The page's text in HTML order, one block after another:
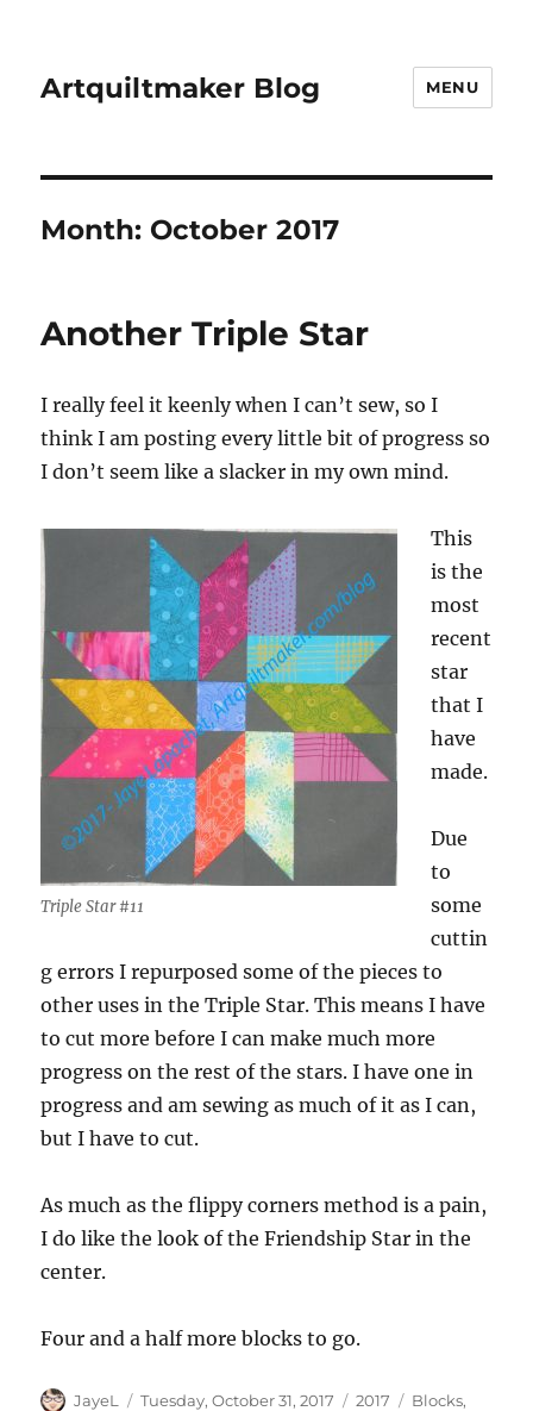
Artquiltmaker Blog MENU
Month: October 2017
Another Triple Star
I really feel it keenly when I can’t sew, so I
think I am posting every little bit of progress so
I don’t seem like a slacker in my own mind.
Triple Star #11
This
is the
most
recent
star
that I
have
made.
Due
to
some
cuttin
g errors I repurposed some of the pieces to
other uses in the Triple Star. This means I have
to cut more before I can make much more
progress on the rest of the stars. I have one in
progress and am sewing as much of it as I can,
but I have to cut.
As much as the flippy corners method is a pain,
I do like the look of the Friendship Star in the
center.
Four and a half more blocks to go.
Author
JayeL
Posted
Tuesday, October 31, 2017 Categories
2017 Tags
Blocks,